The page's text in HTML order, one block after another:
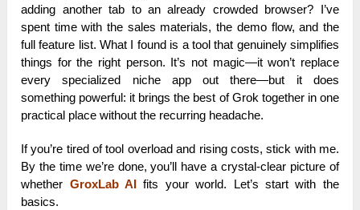
adding another tab to an already crowded browser? I’ve
spent time with the sales materials, the demo flow, and the
full feature list. What I found is a tool that genuinely simplifies
things for the right person. It’s not magic—it won’t replace
every specialized niche app out there—but it does
something powerful: it brings the best of Grok together in one
practical place without the recurring headache.
If you’re tired of tool overload and rising costs, stick with me.
By the time we’re done, you’ll have a crystal-clear picture of
whether GroxLab AI
fits your world. Let’s start with the
basics.